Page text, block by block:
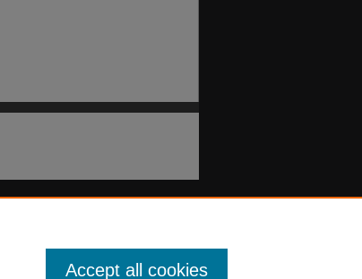
Accept all cookies